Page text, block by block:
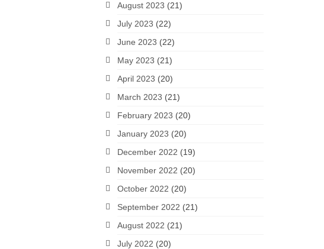
August 2023 (21)
July 2023 (22)
June 2023 (22)
May 2023 (21)
April 2023 (20)
March 2023 (21)
February 2023 (20)
January 2023 (20)
December 2022 (19)
November 2022 (20)
October 2022 (20)
September 2022 (21)
August 2022 (21)
July 2022 (20)